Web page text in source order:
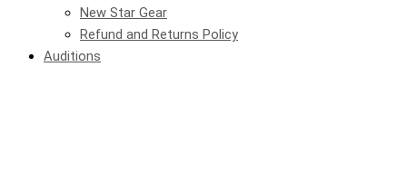
New Star Gear
Refund and Returns Policy
Auditions